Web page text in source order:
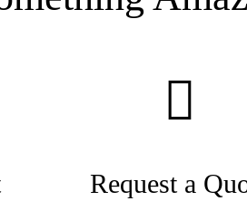
Request a